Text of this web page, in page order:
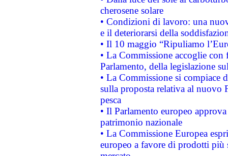
cherosene solare
• Condizioni di lavoro: una
e il deteriorarsi della
• Il 10 maggio “Ripuliamo
• La Commissione accoglie
Parlamento, della legislazione
• La Commissione si compiace
sulla proposta relativa al nuovo
pesca
• Il Parlamento europeo
patrimonio nazionale
• La Commissione Europea
europeo a favore di prodotti